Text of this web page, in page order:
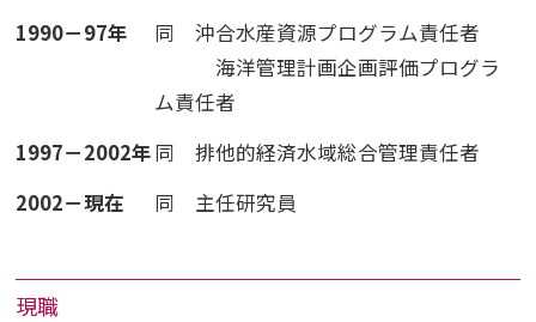
1990－97年
同 沖合水産資源プログラム責任者
海洋管理計画企画評価プログラ
ム責任者
1997－2002年同 排他的経済水域総合管理責任者
2002－現在
同 主任研究員
現職